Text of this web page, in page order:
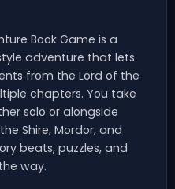
Book Game is a
adventure that lets
from the Lord of the
chapters. You take
solo or alongside
Shire, Mordor, and
beats, puzzles, and
way.